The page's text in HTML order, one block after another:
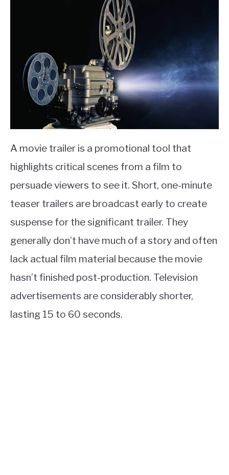
A movie trailer is a promotional tool that
highlights critical scenes from a film to
persuade viewers to see it. Short, one-minute
teaser trailers are broadcast early to create
suspense for the significant trailer. They
generally don’t have much of a story and often
lack actual film material because the movie
hasn’t finished post-production. Television
advertisements are considerably shorter,
lasting 15 to 60 seconds.